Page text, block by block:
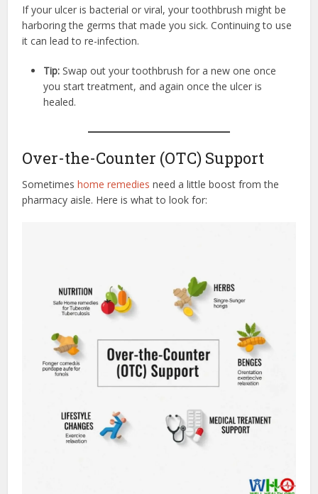
If your ulcer is bacterial or viral, your toothbrush might be
harboring the germs that made you sick. Continuing to use
it can lead to re-infection.
Tip: Swap out your toothbrush for a new one once
you start treatment, and again once the ulcer is
healed.
Over-the-Counter (OTC) Support
Sometimeshome remedies need a little boost from the
pharmacy aisle. Here is what to look for: